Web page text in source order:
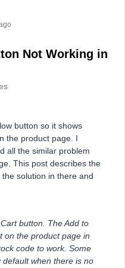
Not Working in
button so it shows
the product page. I
all the similar problem
This post describes the
solution in there and
button. The Add to
on the product page in
code to work. Some
when there is no